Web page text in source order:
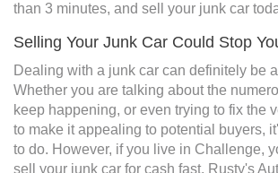
than 3 minutes, and sell your junk car
Selling Your Junk Car Could Stop
Dealing with a junk car can definitely be
Whether you are talking about the
keep happening, or even trying to fix the
to make it appealing to potential buyers,
to do. However, if you live in Challenge,
sell your junk car for cash fast. Rusty's